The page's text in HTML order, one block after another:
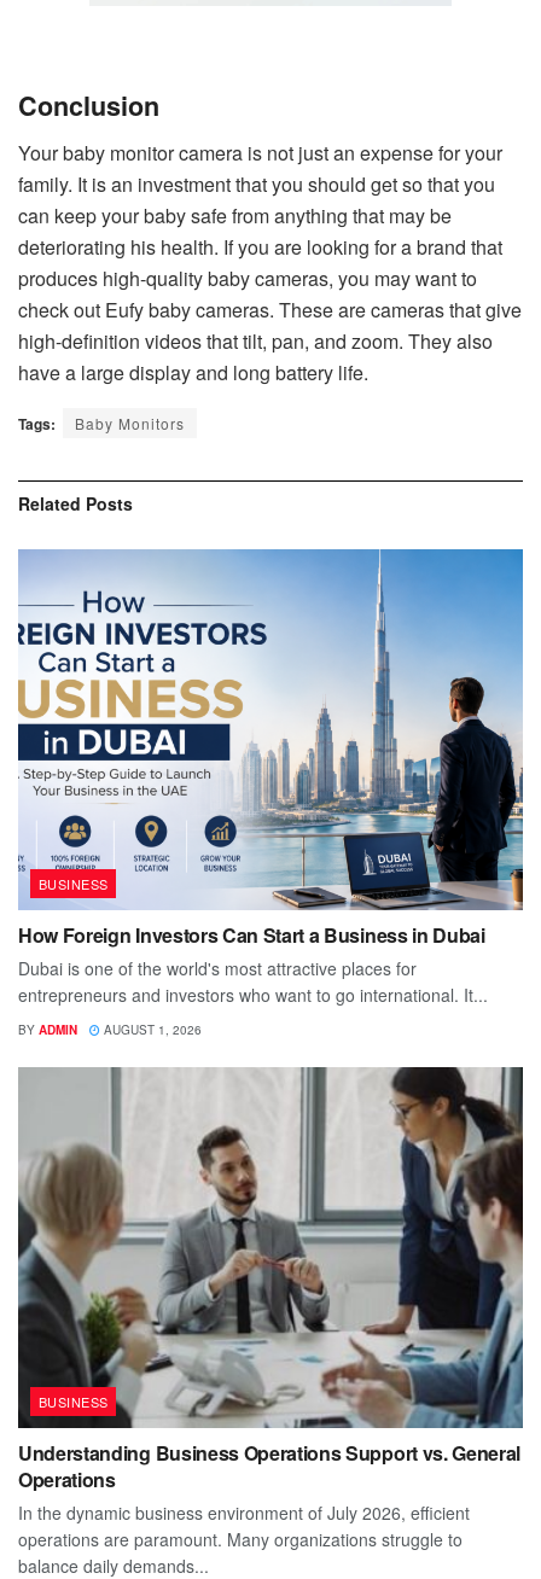
Conclusion
Your baby monitor camera is not just an expense for your
family. It is an investment that you should get so that you
can keep your baby safe from anything that may be
deteriorating his health. If you are looking for a brand that
produces high-quality baby cameras, you may want to
check out Eufy baby cameras. These are cameras that give
high-definition videos that tilt, pan, and zoom. They also
have a large display and long battery life.
Tags: Baby Monitors
Related Posts
BUSINESS
How Foreign Investors Can Start a Business in Dubai
Dubai is one of the world's most attractive places for
entrepreneurs and investors who want to go international. It...
BY ADMIN AUGUST 1, 2026
BUSINESS
Understanding Business Operations Support vs. General
Operations
In the dynamic business environment of July 2026, efficient
operations are paramount. Many organizations struggle to
balance daily demands...